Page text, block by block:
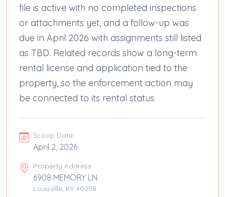
file is active with no completed inspections
or attachments yet, and a follow-up was
due in April 2026 with assignments still listed
as TBD. Related records show a long-term
rental license and application tied to the
property, so the enforcement action may
be connected to its rental status.
Scoop Date
April 2, 2026
Property Address
6908 MEMORY LN
Louisville, KY 40258